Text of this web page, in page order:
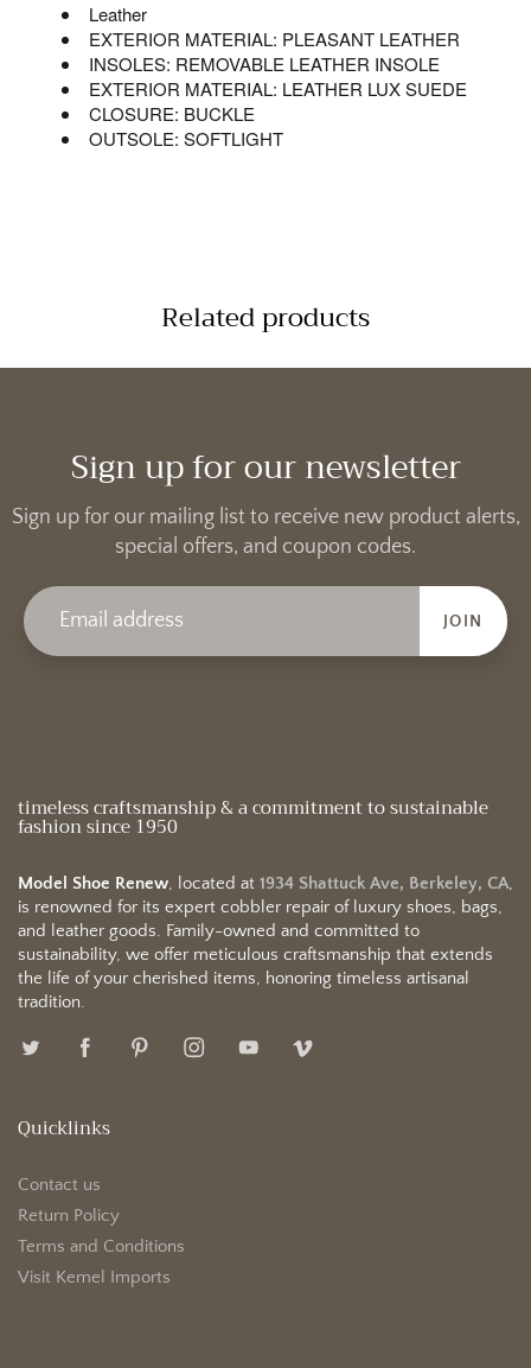
Leather
EXTERIOR MATERIAL: PLEASANT LEATHER
INSOLES: REMOVABLE LEATHER INSOLE
EXTERIOR MATERIAL: LEATHER LUX SUEDE
CLOSURE: BUCKLE
OUTSOLE: SOFTLIGHT
Related products
Sign up for our newsletter
Sign up for our mailing list to receive new product alerts,
special offers, and coupon codes.
JOIN
timeless craftsmanship & a commitment to sustainable
fashion since 1950
Model Shoe Renew, located at 1934 Shattuck Ave, Berkeley, CA,
is renowned for its expert cobbler repair of luxury shoes, bags,
and leather goods. Family-owned and committed to
sustainability, we offer meticulous craftsmanship that extends
the life of your cherished items, honoring timeless artisanal
tradition.
Quicklinks
Contact us
Return Policy
Terms and Conditions
Visit Kemel Imports